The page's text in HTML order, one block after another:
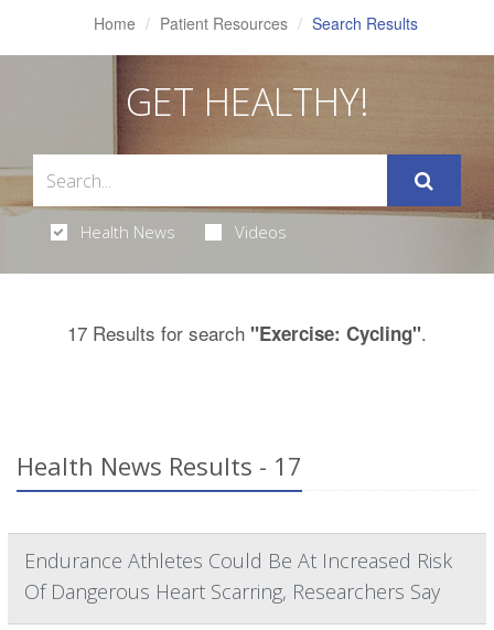
Home Patient Resources Search Results
GET HEALTHY!
Health News Videos
17 Results for search "Exercise: Cycling".
Health News Results - 17
Endurance Athletes Could Be At Increased Risk
Of Dangerous Heart Scarring, Researchers Say